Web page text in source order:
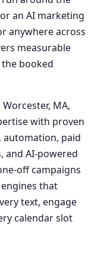
an AI marketing
anywhere across
measurable
booked
MA,
with proven
automation, paid
and AI-powered
off campaigns
that
text, engage
calendar slot